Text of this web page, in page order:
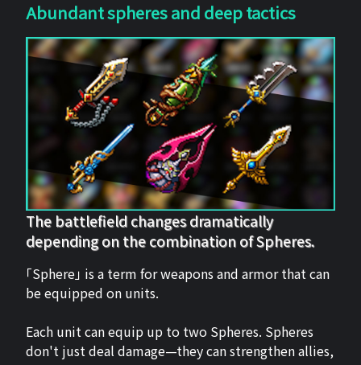
Abundant spheres and deep tactics
The battlefield changes dramatically
depending on the combination of Spheres.
「Sphere」 is a term for weapons and armor that can
be equipped on units.
Each unit can equip up to two Spheres. Spheres
don't just deal damage—they can strengthen allies,